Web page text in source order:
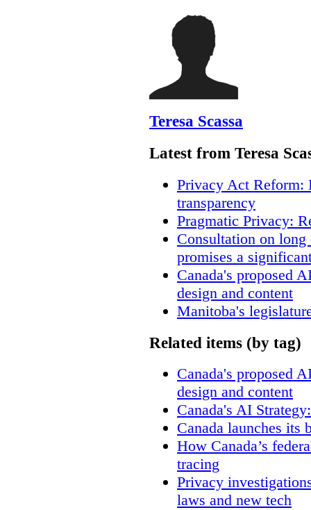
Teresa Scassa
Latest from Teresa
Privacy Act Reform:
transparency
Pragmatic Privacy:
Consultation on
promises a
Canada's proposed
design and content
Manitoba's
Related items (by tag)
Canada's proposed
design and content
Canada's AI
Canada launches its
How Canada’s
tracing
Privacy
laws and new tech